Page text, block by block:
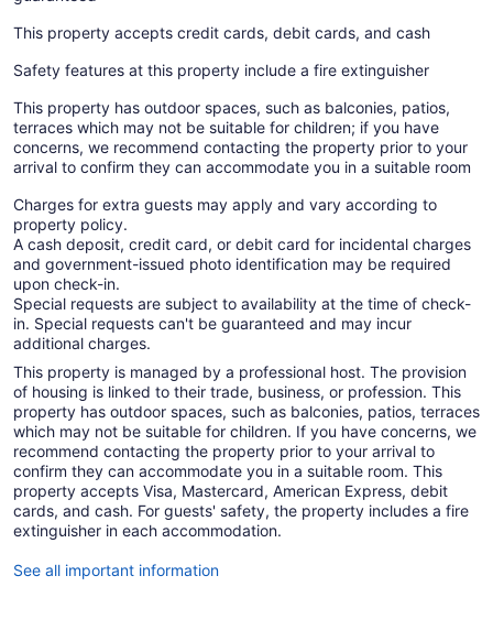
This property accepts credit cards, debit cards, and cash
Safety features at this property include a fire extinguisher
This property has outdoor spaces, such as balconies, patios,
terraces which may not be suitable for children; if you have
concerns, we recommend contacting the property prior to your
arrival to confirm they can accommodate you in a suitable room
Charges for extra guests may apply and vary according to
property policy.
A cash deposit, credit card, or debit card for incidental charges
and government-issued photo identification may be required
upon check-in.
Special requests are subject to availability at the time of check-
in. Special requests can't be guaranteed and may incur
additional charges.
This property is managed by a professional host. The provision
of housing is linked to their trade, business, or profession. This
property has outdoor spaces, such as balconies, patios, terraces
which may not be suitable for children. If you have concerns, we
recommend contacting the property prior to your arrival to
confirm they can accommodate you in a suitable room. This
property accepts Visa, Mastercard, American Express, debit
cards, and cash. For guests' safety, the property includes a fire
extinguisher in each accommodation.
See all important information